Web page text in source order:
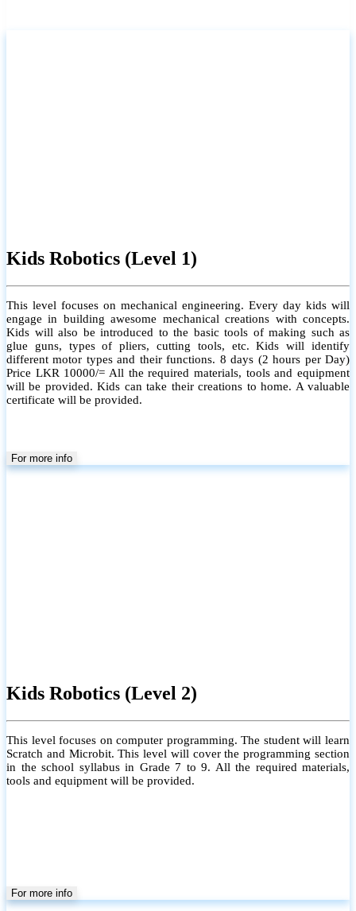
Kids Robotics (Level 1)
This level focuses on mechanical engineering. Every day kids will
engage in building awesome mechanical creations with concepts.
Kids will also be introduced to the basic tools of making such as
glue guns, types of pliers, cutting tools, etc. Kids will identify
different motor types and their functions. 8 days (2 hours per Day)
Price LKR 10000/= All the required materials, tools and equipment
will be provided. Kids can take their creations to home. A valuable
certificate will be provided.
For more info
Kids Robotics (Level 2)
This level focuses on computer programming. The student will learn
Scratch and Microbit. This level will cover the programming section
in the school syllabus in Grade 7 to 9. All the required materials,
tools and equipment will be provided.
For more info